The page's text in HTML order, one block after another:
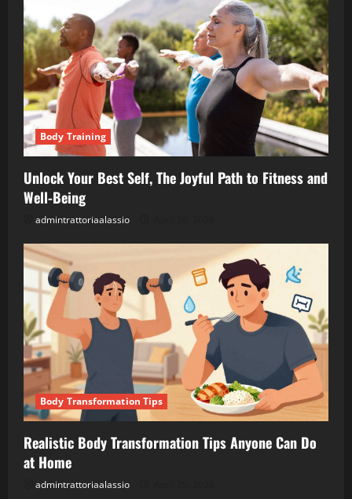
Body Training
Unlock Your Best Self, The Joyful Path to Fitness and
Well-Being
admintrattoriaalassio
Body Transformation Tips
Realistic Body Transformation Tips Anyone Can Do
at Home
admintrattoriaalassio